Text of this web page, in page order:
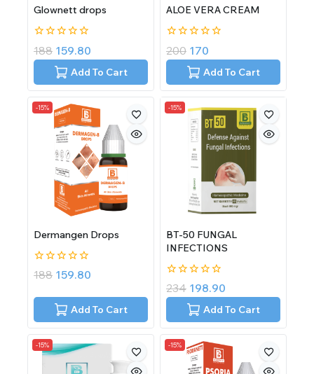
Glownett drops
0
out
188 159.80
Add To Cart
ALOE VERA CREAM
0
out
200 170
Add To Cart
-15%
Dermangen Drops
0
out
5
188 159.80
Add To Cart
-15%
BT-50 FUNGAL
INFECTIONS
0
out
234 198.90
Add To Cart
-15% -15%